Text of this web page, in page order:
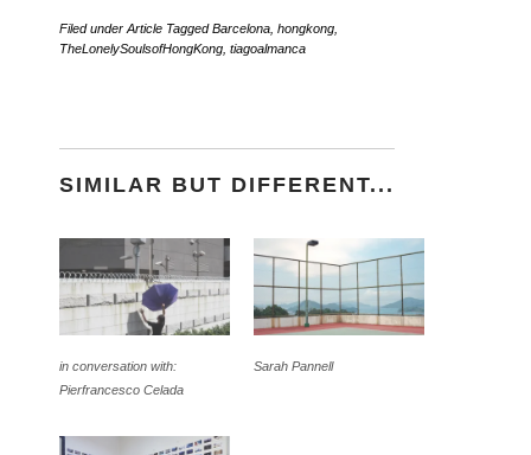
Filed under Article TaggedBarcelona hongkong
TheLonelySoulsofHongKong tiagoalmanca
SIMILAR BUT DIFFERENT...
in conversation with:
Pierfrancesco Celada
Sarah Pannell